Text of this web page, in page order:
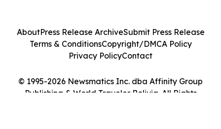
© 1995-2026 Newsmatics Inc. dba Affinity Group
Publishing & World Traveler Bolivia. All Rights
AboutPress Release ArchiveSubmit Press Release
Terms & ConditionsCopyright/DMCA Policy
Privacy PolicyContact